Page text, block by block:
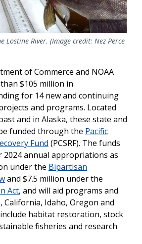
Lostine River. (Image credit: Nez Perce
of Commerce and NOAA
$105 million in
for 14 new and continuing
and programs. Located
and in Alaska, these state and
funded through the Pacific
Fund (PCSRF). The funds
2024 annual appropriations as
under the Bipartisan
and $7.5 million under the
Act, and will aid programs and
California, Idaho, Oregon and
habitat restoration, stock
fisheries and research